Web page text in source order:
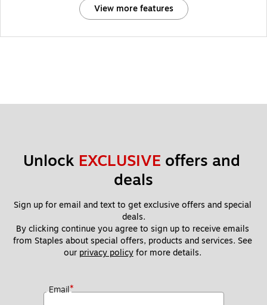
View more features
Unlock EXCLUSIVE offers and
deals
Sign up for email and text to get exclusive offers and special
deals.
By clicking continue you agree to sign up to receive emails
from Staples about special offers, products and services. See
our privacy policy for more details.
Email*